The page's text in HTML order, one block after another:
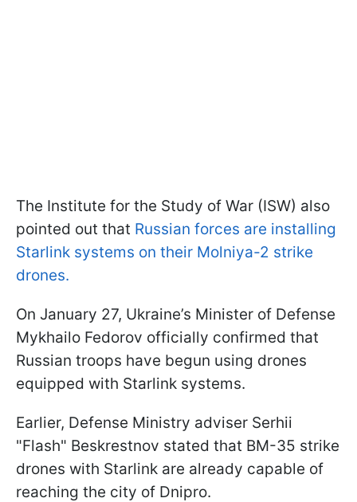
The Institute for the Study of War (ISW) also
pointed out that Russian forces are installing
Starlink systems on their Molniya-2 strike
drones.
On January 27, Ukraine’s Minister of Defense
Mykhailo Fedorov officially confirmed that
Russian troops have begun using drones
equipped with Starlink systems.
Earlier, Defense Ministry adviser Serhii
"Flash" Beskrestnov stated that BM-35 strike
drones with Starlink are already capable of
reaching the city of Dnipro.